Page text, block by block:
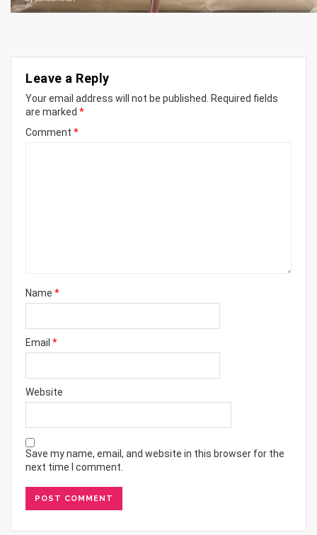
Leave a Reply
Your email address will not be published. Required fields
are marked *
Comment *
Name *
Email *
Website
Save my name, email, and website in this browser for the
next time I comment.